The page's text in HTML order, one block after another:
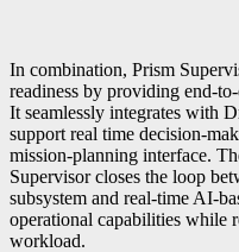
In combination, Prism
readiness by providing end-
It seamlessly integrates with
support real time decision-
mission-planning interface.
Supervisor closes the loop
subsystem and real-time AI-
operational capabilities while
workload.